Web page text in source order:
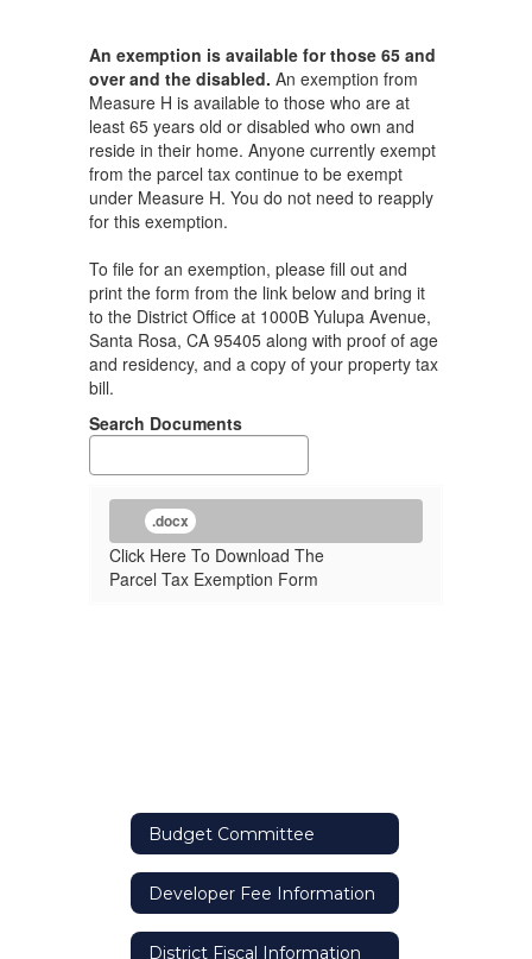
An exemption is available for those 65 and
over and the disabled. An exemption from
Measure H is available to those who are at
least 65 years old or disabled who own and
reside in their home. Anyone currently exempt
from the parcel tax continue to be exempt
under Measure H. You do not need to reapply
for this exemption.
To file for an exemption, please fill out and
print the form from the link below and bring it
to the District Office at 1000B Yulupa Avenue,
Santa Rosa, CA 95405 along with proof of age
and residency, and a copy of your property tax
bill.
Search Documents
.docx
Click Here To Download The
Parcel Tax Exemption Form
Budget Committee
Developer Fee Information
District Fiscal Information